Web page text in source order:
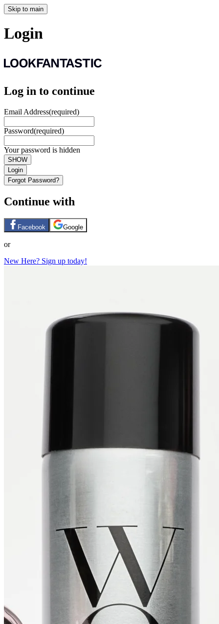
Skip to main
Login
Log in to continue
Email Address(required)
Password(required)
Your password is hidden
SHOW
Login
Forgot Password?
Continue with
Facebook Google
or
New Here? Sign up today!